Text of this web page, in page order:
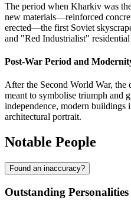
The period when Kharkiv was
new materials—reinforced
erected—the first Soviet
and "Red Industrialist"
Post-War Period and
After the Second World War, the
meant to symbolise triumph and
independence, modern buildings
architectural portrait.
Notable People
Found an inaccuracy?
Outstanding